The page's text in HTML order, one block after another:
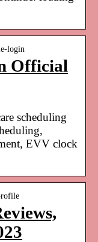
login
Official
scheduling
EVV clock